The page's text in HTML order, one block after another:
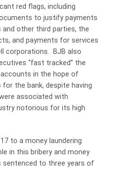
red flags, including
to justify payments
other third parties, the
and payments for services
corporations. BJB also
“fast tracked” the
accounts in the hope of
the bank, despite having
associated with
notorious for its high
to a money laundering
in this bribery and money
sentenced to three years of